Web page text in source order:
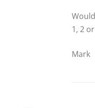
1, 2
Mark